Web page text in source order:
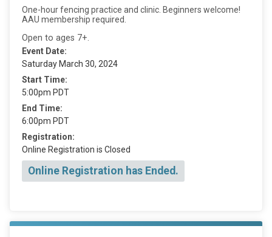
One-hour fencing practice and clinic. Beginners welcome!
AAU membership required.
Open to ages 7+.
Event Date:
Saturday March 30, 2024
Start Time:
5:00pm PDT
End Time:
6:00pm PDT
Registration:
Online Registration is Closed
Online Registration has Ended.